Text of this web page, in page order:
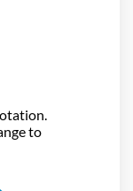
to